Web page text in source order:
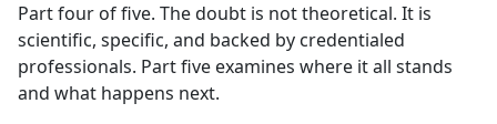
Part four of five. The doubt is not theoretical. It is
scientific, specific, and backed by credentialed
professionals. Part five examines where it all stands
and what happens next.